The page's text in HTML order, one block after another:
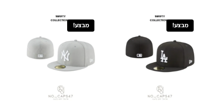
מבצע! מבצע!